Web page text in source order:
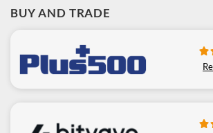
BUY AND TRADE